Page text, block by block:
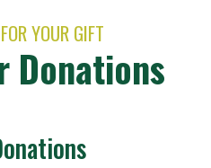
YOUR GIFT
Donations